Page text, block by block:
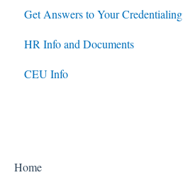
Get Answers to Your
HR Info and Documents
CEU Info
Home